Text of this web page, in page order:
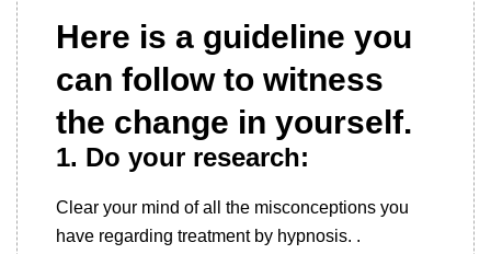
Here is a guideline you
can follow to witness
the change in yourself.
1. Do your research:
Clear your mind of all the misconceptions you
have regarding treatment by hypnosis. .